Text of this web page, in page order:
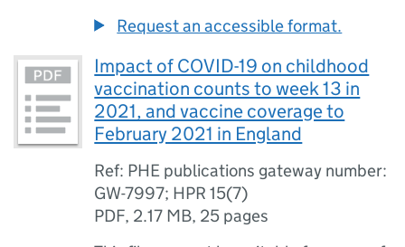
Request an accessible format.
Impact of COVID-19 on childhood
vaccination counts to week 13 in
2021, and vaccine coverage to
February 2021 in England
Ref: PHE publications gateway number:
GW-7997; HPR 15(7)
PDF, 2.17 MB, 25 pages